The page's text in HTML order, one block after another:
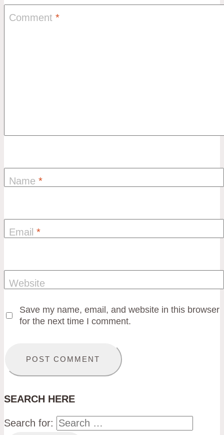
Comment *
Name *
Email *
Website
Save my name, email, and website in this browser
for the next time I comment.
SEARCH HERE
Search for: